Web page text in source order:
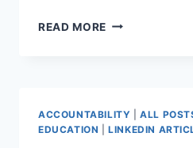
READ MORE HOW
NEW
ACCOUNTABILITY |ALL
EDUCATION |LINKEDIN